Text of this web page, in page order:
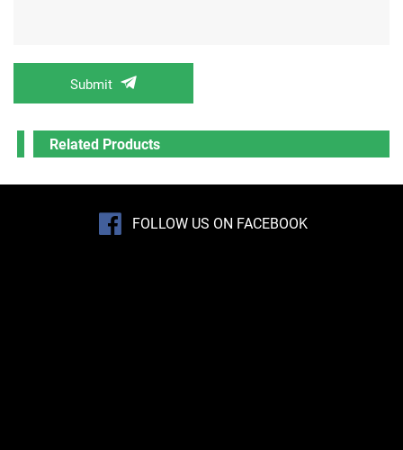
Submit
Related Products
FOLLOW US ON FACEBOOK